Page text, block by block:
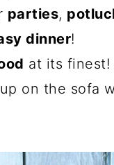
parties,
dinner!
at its finest!
on the sofa